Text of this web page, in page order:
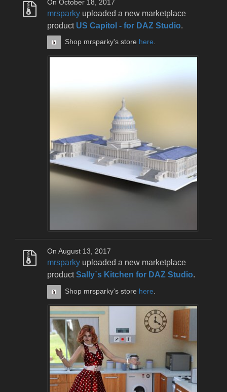
On October 18, 2017
mrsparky uploaded a new marketplace
product US Capitol - for DAZ Studio.
Shop mrsparky's store here.
On August 13, 2017
mrsparky uploaded a new marketplace
productSally`s Kitchen for DAZ Studio.
Shop mrsparky's store here